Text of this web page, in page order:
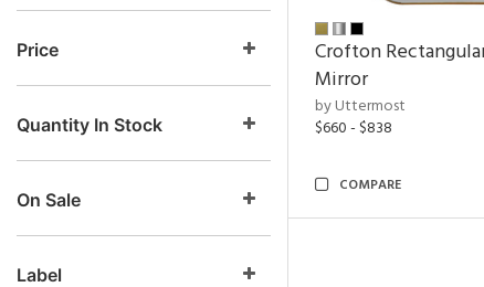
Price
Quantity In Stock
On Sale
Label
Crofton
Mirror
by Uttermost
$660 - $838
COMPARE